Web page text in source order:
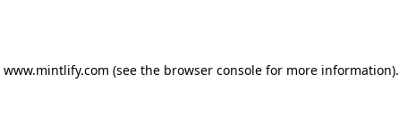
www.mintlify.com (see the browser console for more information).